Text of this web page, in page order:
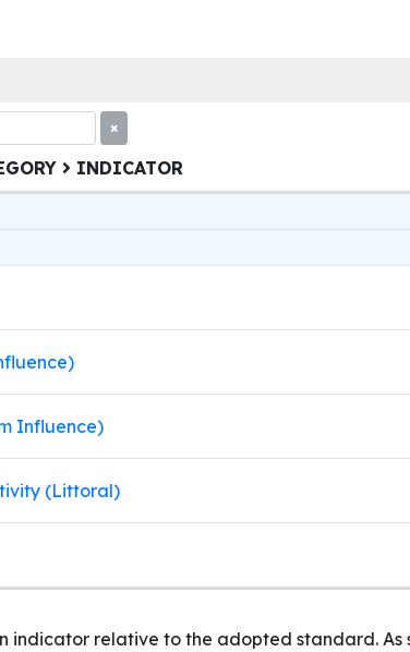
×
INDICATOR
Influence)
(Littoral)
indicator relative to the adopted standard.